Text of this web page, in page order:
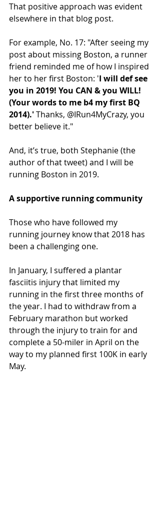
That positive approach was evident
elsewhere in that blog post.
For example, No. 17: "After seeing my
post about missing Boston, a runner
friend reminded me of how I inspired
her to her first Boston: 'I will def see
you in 2019! You CAN & you WILL!
(Your words to me b4 my first BQ
2014).' Thanks, @IRun4MyCrazy, you
better believe it."
And, it’s true, both Stephanie (the
author of that tweet) and I will be
running Boston in 2019.
A supportive running community
Those who have followed my
running journey know that 2018 has
been a challenging one.
In January, I suffered a plantar
fasciitis injury that limited my
running in the first three months of
the year. I had to withdraw from a
February marathon but worked
through the injury to train for and
complete a 50-miler in April on the
way to my planned first 100K in early
May.